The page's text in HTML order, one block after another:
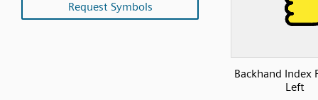
Request Symbols
Backhand Index
Left